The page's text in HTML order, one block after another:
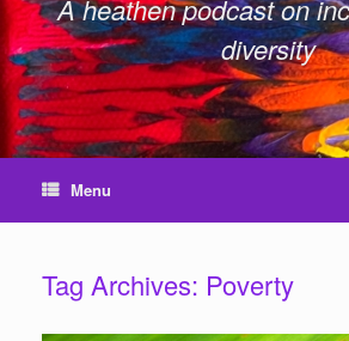
A heathen podcast on
diversity
Menu
Tag Archives: Poverty